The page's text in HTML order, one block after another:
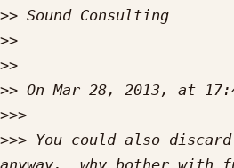
>>
>>
>>
>>
>>>
>>> You could also